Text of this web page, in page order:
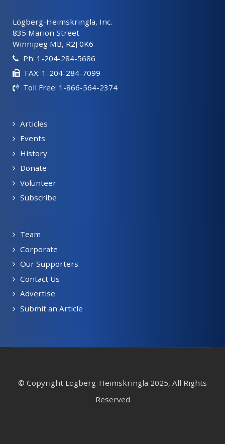
Lögberg-Heimskringla, Inc.
835 Marion Street
Winnipeg MB, R2J 0K6
Ph: 1-204-284-5686
FAX: 1-204-284-7099
Toll Free: 1-866-564-2374
Articles
Events
History
Donate
Volunteer
Subscribe
Team
Corporate
Our Supporters
Contact Us
Advertise
Submit an Article
© Copyright Lögberg-Heimskringla 2025, All Rights
Reserved